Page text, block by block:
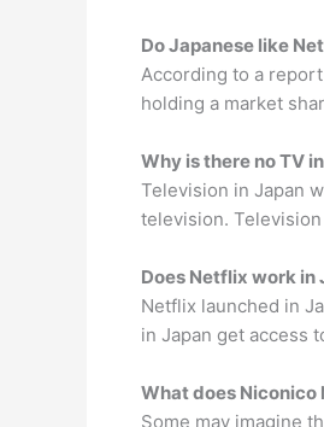
Do Japanese like
According to a
holding a market
Why is there no TV
Television in Japan
television.
Does Netflix work in
Netflix launched in
in Japan get access
What does Niconico
Some may imagine